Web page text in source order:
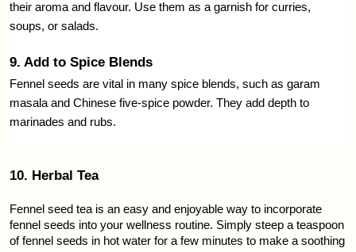
their aroma and flavour. Use them as a garnish for curries,
soups, or salads.
9. Add to Spice Blends
Fennel seeds are vital in many spice blends, such as garam
masala and Chinese five-spice powder. They add depth to
marinades and rubs.
10. Herbal Tea
Fennel seed tea is an easy and enjoyable way to incorporate
fennel seeds into your wellness routine. Simply steep a teaspoon
of fennel seeds in hot water for a few minutes to make a soothing